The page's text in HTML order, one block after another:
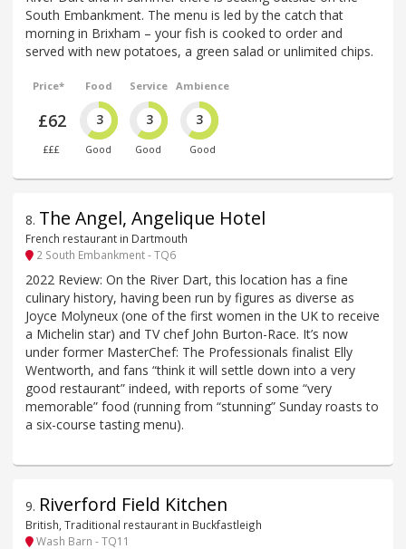
South Embankment. The menu is led by the catch that
morning in Brixham – your fish is cooked to order and
served with new potatoes, a green salad or unlimited chips.
Price*
£62
£££
Food
3
Good
Service
3
Good
Ambience
3
Good
8. The Angel, Angelique Hotel
French restaurant in Dartmouth
2 South Embankment - TQ6
2022 Review: On the River Dart, this location has a fine
culinary history, having been run by figures as diverse as
Joyce Molyneux (one of the first women in the UK to receive
a Michelin star) and TV chef John Burton-Race. It’s now
under former MasterChef: The Professionals finalist Elly
Wentworth, and fans “think it will settle down into a very
good restaurant” indeed, with reports of some “very
memorable” food (running from “stunning” Sunday roasts to
a six-course tasting menu).
9. Riverford Field Kitchen
British, Traditional restaurant in Buckfastleigh
Wash Barn - TQ11